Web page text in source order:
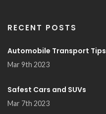
RECENT POSTS
Automobile Transport Tips
Mar 9th 2023
Safest Cars and SUVs
Mar 7th 2023